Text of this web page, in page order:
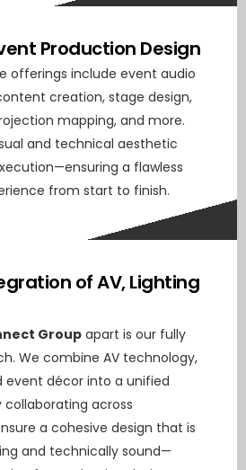
Production Design
offerings include event audio
creation, stage design,
mapping, and more.
and technical aesthetic
a flawless
from start to finish.
of AV, Lighting
Group apart is our fully
We combine AV technology,
event décor into a unified
collaborating across
a cohesive design that is
and technically sound—